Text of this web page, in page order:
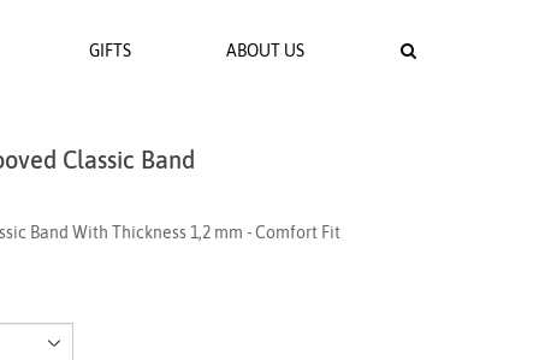
GIFTS ABOUT US
Classic Band
Band With Thickness 1,2 mm - Comfort Fit